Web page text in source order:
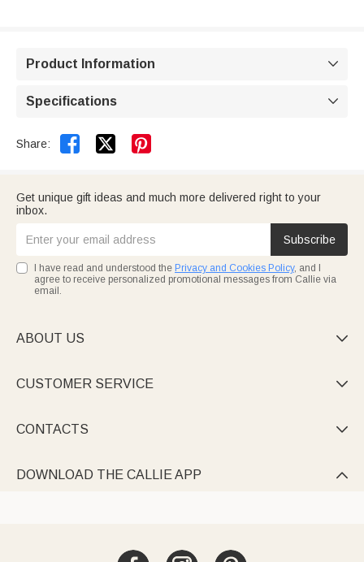
Product Information 
Specifications 
Share:  
Get unique gift ideas and much more delivered right to your
inbox.
Subscribe
I have read and understood the Privacy and Cookies Policy, and I
agree to receive personalized promotional messages from Callie via
email.
ABOUT US 
CUSTOMER SERVICE 
CONTACTS 
DOWNLOAD THE CALLIE APP 